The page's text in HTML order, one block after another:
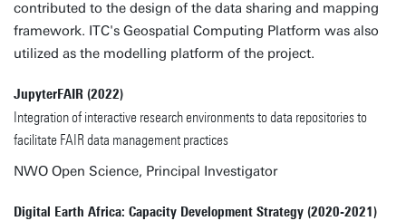
contributed to the design of the data sharing and mapping
framework. ITC's Geospatial Computing Platform was also
utilized as the modelling platform of the project.
JupyterFAIR (2022)
Integration of interactive research environments to data repositories to
facilitate FAIR data management practices
NWO Open Science, Principal Investigator
Digital Earth Africa: Capacity Development Strategy (2020-2021)